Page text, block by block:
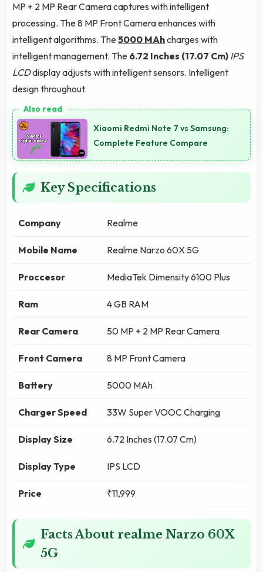
MP + 2 MP Rear Camera captures with intelligent
processing. The 8 MP Front Camera enhances with
intelligent algorithms. The5000 MAhcharges with
intelligent management. The 6.72 Inches (17.07 Cm) IPS
LCDdisplay adjusts with intelligent sensors. Intelligent
design throughout.
Xiaomi Redmi Note 7 vs Samsung:
Complete Feature Compare
Key Specifications
Company Realme
Mobile Name Realme Narzo 60X 5G
Proccesor MediaTek Dimensity 6100 Plus
Ram 4 GB RAM
Rear Camera 50 MP + 2 MP Rear Camera
Front Camera 8 MP Front Camera
Battery 5000 MAh
Charger Speed 33W Super VOOC Charging
Display Size 6.72 Inches (17.07 Cm)
Display Type IPS LCD
Price ₹11,999
Facts About realme Narzo 60X
5G